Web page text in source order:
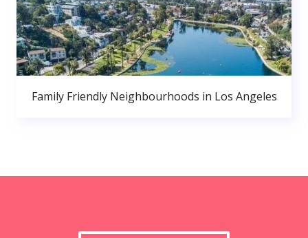
Family Friendly Neighbourhoods in Los Angeles